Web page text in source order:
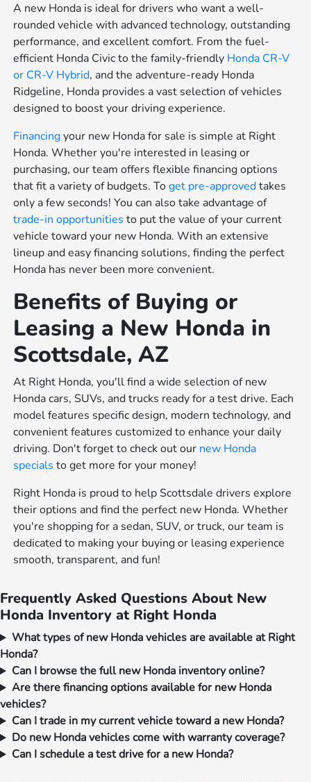
A new Honda is ideal for drivers who want a well-
rounded vehicle with advanced technology, outstanding
performance, and excellent comfort. From the fuel-
efficient Honda Civic to the family-friendly Honda CR-V
or CR-V Hybrid, and the adventure-ready Honda
Ridgeline, Honda provides a vast selection of vehicles
designed to boost your driving experience.
Financingyour new Honda for sale is simple at Right
Honda. Whether you're interested in leasing or
purchasing, our team offers flexible financing options
that fit a variety of budgets. Toget pre-approvedtakes
only a few seconds! You can also take advantage of
trade-in opportunities to put the value of your current
vehicle toward your new Honda. With an extensive
lineup and easy financing solutions, finding the perfect
Honda has never been more convenient.
Benefits of Buying or
Leasing a New Honda in
Scottsdale, AZ
At Right Honda, you'll find a wide selection of new
Honda cars, SUVs, and trucks ready for a test drive. Each
model features specific design, modern technology, and
convenient features customized to enhance your daily
driving. Don't forget to check out our new Honda
specials to get more for your money!
Right Honda is proud to help Scottsdale drivers explore
their options and find the perfect new Honda. Whether
you're shopping for a sedan, SUV, or truck, our team is
dedicated to making your buying or leasing experience
smooth, transparent, and fun!
Frequently Asked Questions About New
Honda Inventory at Right Honda
What types of new Honda vehicles are available at Right
Honda?
Can I browse the full new Honda inventory online?
Are there financing options available for new Honda
vehicles?
Can I trade in my current vehicle toward a new Honda?
Do new Honda vehicles come with warranty coverage?
Can I schedule a test drive for a new Honda?